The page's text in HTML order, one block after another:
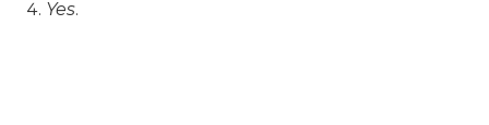
Yes.